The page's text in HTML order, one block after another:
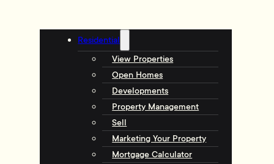
Residential
View Properties
Open Homes
Developments
Property Management
Sell
Marketing Your Property
Mortgage Calculator